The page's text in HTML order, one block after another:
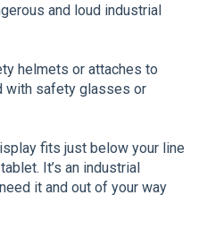
and loud industrial
helmets or attaches to
with safety glasses or
ﬁts just below your line
It’s an industrial
it and out of your way